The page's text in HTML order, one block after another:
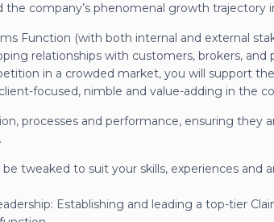
company’s phenomenal growth trajectory
Function (with both internal and external
relationships with customers, brokers, and
in a crowded market, you will support the
focused, nimble and value-adding in the
processes and performance, ensuring they
tweaked to suit your skills, experiences and
Establishing and leading a top-tier